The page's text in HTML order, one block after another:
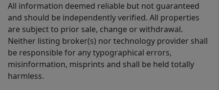
All information deemed reliable but not guaranteed
and should be independently verified. All properties
are subject to prior sale, change or withdrawal.
Neither listing broker(s) nor technology provider shall
be responsible for any typographical errors,
misinformation, misprints and shall be held totally
harmless.